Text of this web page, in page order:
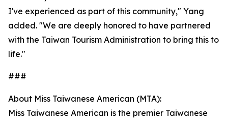
I've experienced as part of this community," Yang
added. "We are deeply honored to have partnered
with the Taiwan Tourism Administration to bring this to
life."
###
About Miss Taiwanese American (MTA):
Miss Taiwanese American is the premier Taiwanese